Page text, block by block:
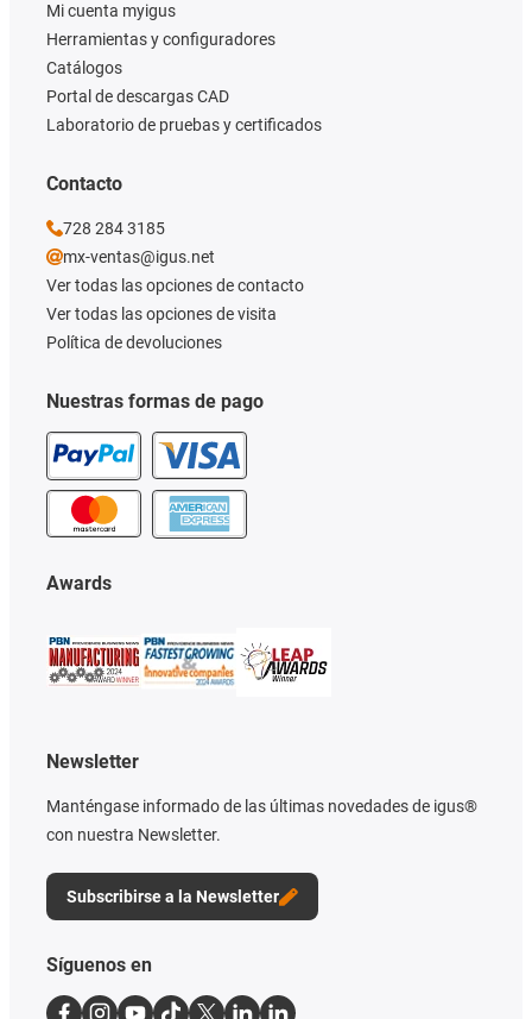
Nuestras formas de pago
Mi cuenta myigus
Herramientas y configuradores
Catálogos
Portal de descargas CAD
Laboratorio de pruebas y certificados
Awards
Newsletter
Manténgase informado de las últimas novedades de igus®
con nuestra Newsletter.
Subscribirse a la Newsletter
Contacto
728 284 3185
mx-ventas@igus.net
Ver todas las opciones de contacto
Ver todas las opciones de visita
Política de devoluciones
Síguenos en